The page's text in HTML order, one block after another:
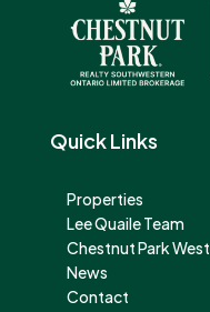
Quick Links
Properties
Lee Quaile Team
Chestnut Park West
News
Contact